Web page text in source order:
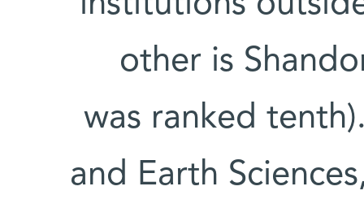
other is
was ranked
and Earth